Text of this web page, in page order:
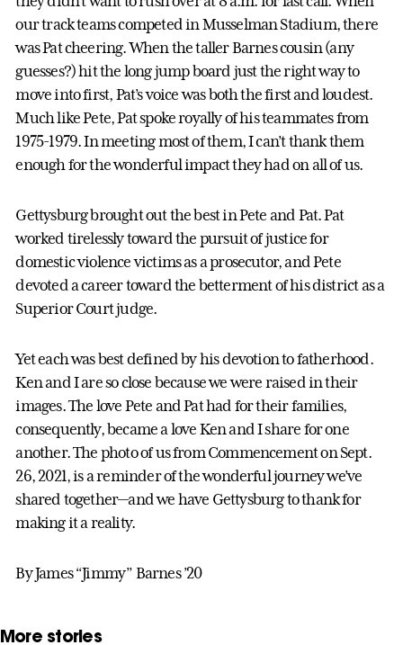
our track teams competed in Musselman Stadium, there
was Pat cheering. When the taller Barnes cousin (any
guesses?) hit the long jump board just the right way to
move into first, Pat’s voice was both the first and loudest.
Much like Pete, Pat spoke royally of his teammates from
1975-1979. In meeting most of them, I can’t thank them
enough for the wonderful impact they had on all of us.
Gettysburg brought out the best in Pete and Pat. Pat
worked tirelessly toward the pursuit of justice for
domestic violence victims as a prosecutor, and Pete
devoted a career toward the betterment of his district as a
Superior Court judge.
Yet each was best defined by his devotion to fatherhood.
Ken and I are so close because we were raised in their
images. The love Pete and Pat had for their families,
consequently, became a love Ken and I share for one
another. The photo of us from Commencement on Sept.
26, 2021, is a reminder of the wonderful journey we’ve
shared together—and we have Gettysburg to thank for
making it a reality.
By James “Jimmy” Barnes ’20
More stories